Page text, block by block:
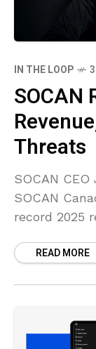
IN THE LOOP
SOCAN
Threats
SOCAN
SOCAN
record 2025
digitalREAD MORE